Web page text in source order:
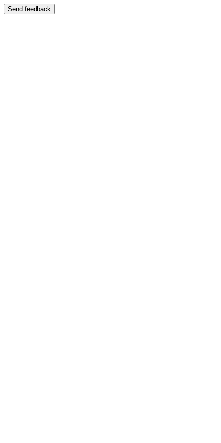
Send feedback